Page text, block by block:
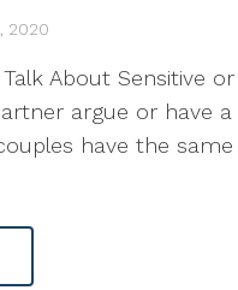
2020
About Sensitive
argue or have
have the